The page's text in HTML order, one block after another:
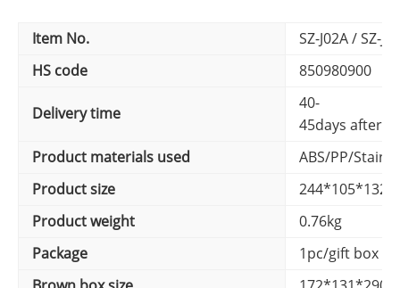
Item No.
SZ-J02A / SZ-
HS code
850980900
Delivery time
40-
45days after
Product materials used
ABS/PP/
Product size
Product weight
0.76kg
Package
1pc/gift box ,